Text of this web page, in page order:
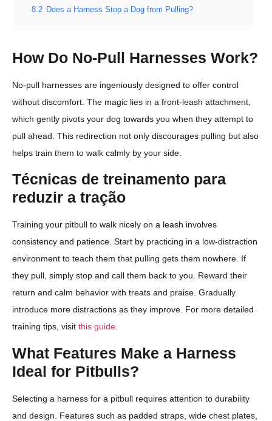
8.2 Does a Harness Stop a Dog from Pulling?
How Do No-Pull Harnesses Work?
No-pull harnesses are ingeniously designed to offer control
without discomfort. The magic lies in a front-leash attachment,
which gently pivots your dog towards you when they attempt to
pull ahead. This redirection not only discourages pulling but also
helps train them to walk calmly by your side.
Técnicas de treinamento para
reduzir a tração
Training your pitbull to walk nicely on a leash involves
consistency and patience. Start by practicing in a low-distraction
environment to teach them that pulling gets them nowhere. If
they pull, simply stop and call them back to you. Reward their
return and calm behavior with treats and praise. Gradually
introduce more distractions as they improve. For more detailed
training tips, visit this guide
What Features Make a Harness
Ideal for Pitbulls?
Selecting a harness for a pitbull requires attention to durability
and design. Features such as padded straps, wide chest plates,